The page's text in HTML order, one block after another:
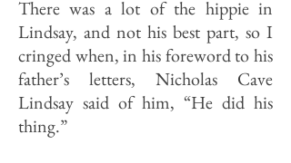
There was a lot of the hippie in
Lindsay, and not his best part, so I
cringed when, in his foreword to his
father’s letters, Nicholas Cave
Lindsay said of him, “He did his
thing.”